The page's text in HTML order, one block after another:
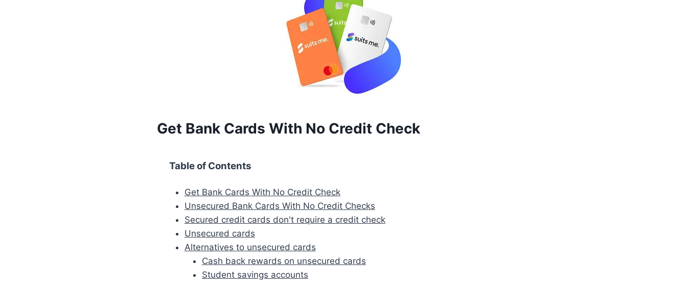
Get Bank Cards With No Credit Check
Table of Contents
Get Bank Cards With No Credit Check
Unsecured Bank Cards With No Credit Checks
Secured credit cards don't require a credit check
Unsecured cards
Alternatives to unsecured cards
Cash back rewards on unsecured cards
Student savings accounts